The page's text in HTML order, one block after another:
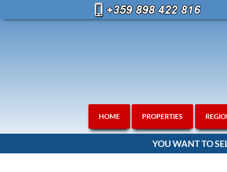
HOME PROPERTIES
YOU WANT TO